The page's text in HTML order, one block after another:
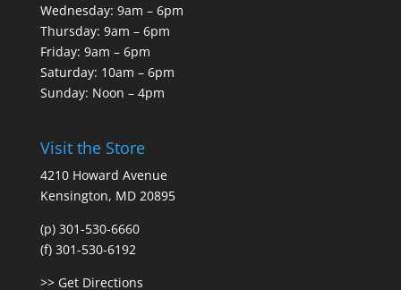
Wednesday: 9am – 6pm
Thursday: 9am – 6pm
Friday: 9am – 6pm
Saturday: 10am – 6pm
Sunday: Noon – 4pm
Visit the Store
4210 Howard Avenue
Kensington, MD 20895
(p) 301-530-6660
(f) 301-530-6192
>> Get Directions